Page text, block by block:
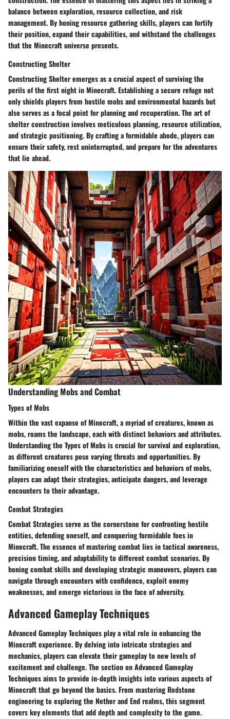
balance between exploration, resource collection, and risk
management. By honing resource gathering skills, players can fortify
their position, expand their capabilities, and withstand the challenges
that the Minecraft universe presents.
Constructing Shelter
Constructing Shelter emerges as a crucial aspect of surviving the
perils of the first night in Minecraft. Establishing a secure refuge not
only shields players from hostile mobs and environmental hazards but
also serves as a focal point for planning and recuperation. The art of
shelter construction involves meticulous planning, resource utilization,
and strategic positioning. By crafting a formidable abode, players can
ensure their safety, rest uninterrupted, and prepare for the adventures
that lie ahead.
Understanding Mobs and Combat
Types of Mobs
Within the vast expanse of Minecraft, a myriad of creatures, known as
mobs, roams the landscape, each with distinct behaviors and attributes.
Understanding the Types of Mobs is crucial for survival and exploration,
as different creatures pose varying threats and opportunities. By
familiarizing oneself with the characteristics and behaviors of mobs,
players can adapt their strategies, anticipate dangers, and leverage
encounters to their advantage.
Combat Strategies
Combat Strategies serve as the cornerstone for confronting hostile
entities, defending oneself, and conquering formidable foes in
Minecraft. The essence of mastering combat lies in tactical awareness,
precision timing, and adaptability to different combat scenarios. By
honing combat skills and developing strategic maneuvers, players can
navigate through encounters with confidence, exploit enemy
weaknesses, and emerge victorious in the face of adversity.
Advanced Gameplay Techniques
Advanced Gameplay Techniques play a vital role in enhancing the
Minecraft experience. By delving into intricate strategies and
mechanics, players can elevate their gameplay to new levels of
excitement and challenge. The section on Advanced Gameplay
Techniques aims to provide in-depth insights into various aspects of
Minecraft that go beyond the basics. From mastering Redstone
engineering to exploring the Nether and End realms, this segment
covers key elements that add depth and complexity to the game.